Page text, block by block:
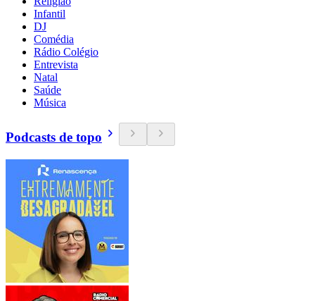
Infantil
DJ
Comédia
Rádio Colégio
Entrevista
Natal
Saúde
Música
Podcasts de topo